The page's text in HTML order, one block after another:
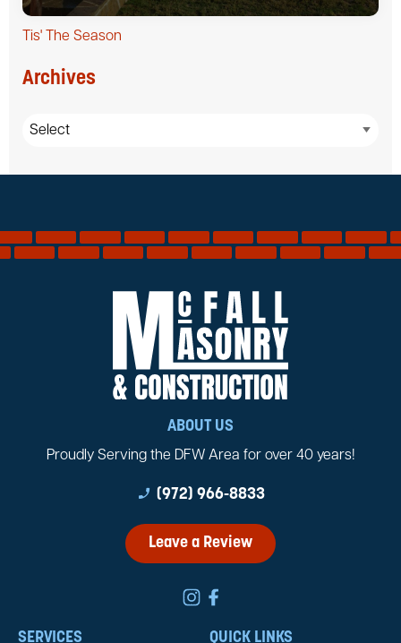
Tis' The Season
Archives
ABOUT US
Proudly Serving the DFW Area for over 40 years!
phone_enabled (972) 966-8833
Leave a Review
SERVICES QUICK LINKS